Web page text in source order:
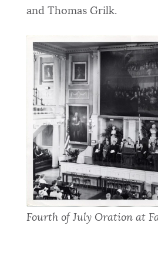
and Thomas Grilk.
Fourth of July Oration at